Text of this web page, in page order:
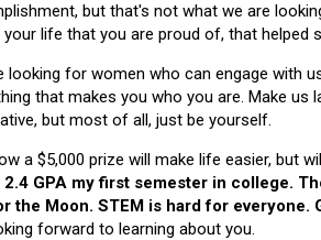
but that's not what we are
your life that you are proud of, that helped
looking for women who can engage with
that makes you who you are. Make us
but most of all, just be yourself.
a $5,000 prize will make life easier, but
2.4 GPA my first semester in college.
the Moon. STEM is hard for everyone.
forward to learning about you.